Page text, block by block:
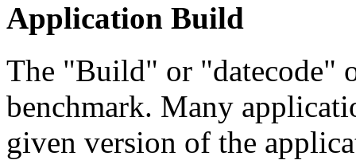
Application Build
The "Build" or "datecode"
benchmark. Many
given version of the